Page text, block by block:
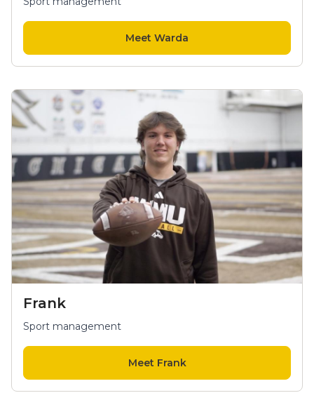
Meet Warda
Frank
Sport management
Meet Frank